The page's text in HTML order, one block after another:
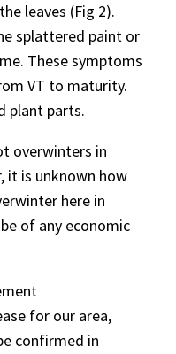
leaves (Fig 2).
splattered paint or
These symptoms
VT to maturity.
plant parts.
overwinters in
it is unknown how
here in
of any economic
for our area,
confirmed in